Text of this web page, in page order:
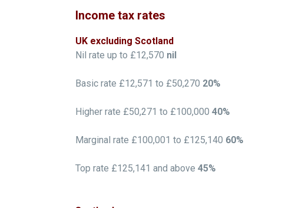
Income tax rates
UK excluding Scotland
Nil rate up to £12,570 nil
Basic rate £12,571 to £50,270 20%
Higher rate £50,271 to £100,000 40%
Marginal rate £100,001 to £125,140 60%
Top rate £125,141 and above 45%